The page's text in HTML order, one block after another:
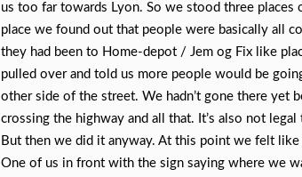
us too far towards Lyon. So we stood three
place we found out that people were basically all
they had been to Home-depot / Jem og Fix like
pulled over and told us more people would be
other side of the street. We hadn’t gone there yet
crossing the highway and all that. It’s also not
But then we did it anyway. At this point we felt
One of us in front with the sign saying where we